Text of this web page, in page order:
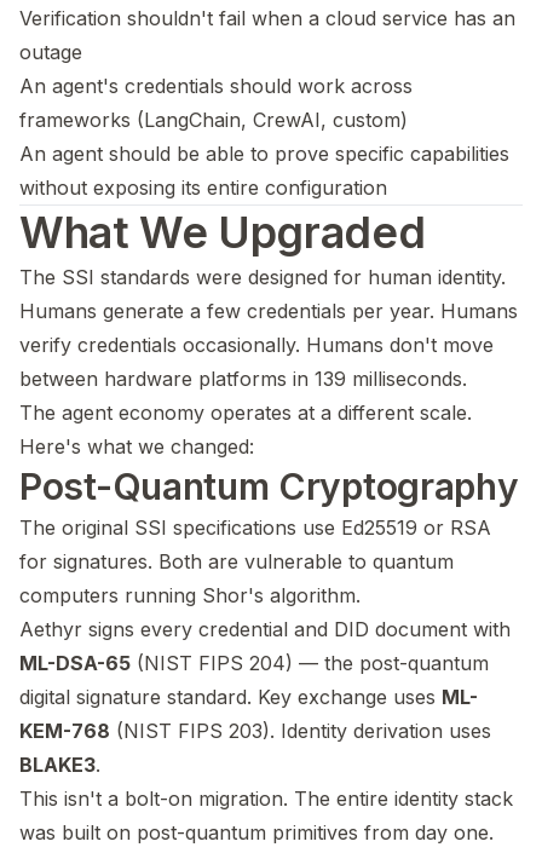
Verification shouldn't fail when a cloud service has an
outage
An agent's credentials should work across
frameworks (LangChain, CrewAI, custom)
An agent should be able to prove specific capabilities
without exposing its entire configuration
What We Upgraded
The SSI standards were designed for human identity.
Humans generate a few credentials per year. Humans
verify credentials occasionally. Humans don't move
between hardware platforms in 139 milliseconds.
The agent economy operates at a different scale.
Here's what we changed:
Post-Quantum Cryptography
The original SSI specifications use Ed25519 or RSA
for signatures. Both are vulnerable to quantum
computers running Shor's algorithm.
Aethyr signs every credential and DID document with
ML-DSA-65 (NIST FIPS 204) — the post-quantum
digital signature standard. Key exchange uses ML-
KEM-768 (NIST FIPS 203). Identity derivation uses
BLAKE3.
This isn't a bolt-on migration. The entire identity stack
was built on post-quantum primitives from day one.